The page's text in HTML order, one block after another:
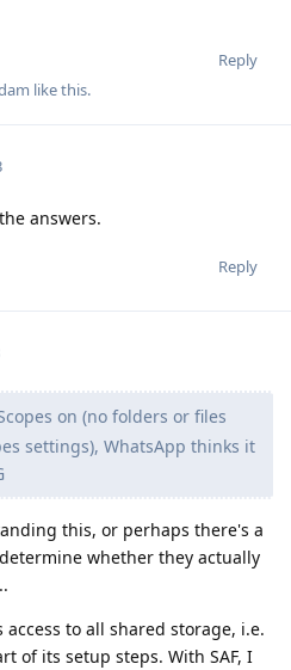
Reply
like this.
answers.
Reply
on (no folders or files
settings), WhatsApp thinks it
this, or perhaps there's a
whether they actually
to all shared storage, i.e.
of its setup steps. With SAF, I